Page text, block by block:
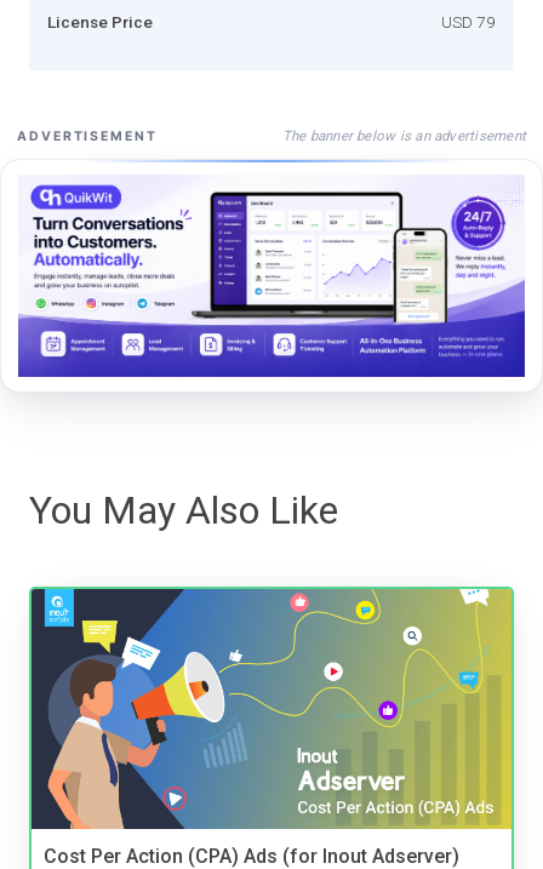
License Price USD 79
ADVERTISEMENT The banner below is an advertisement
You May Also Like
Cost Per Action (CPA) Ads (for Inout Adserver)